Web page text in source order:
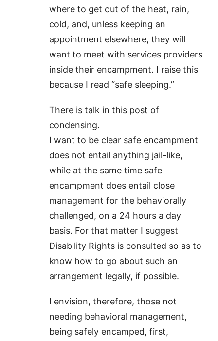
where to get out of the heat, rain,
cold, and, unless keeping an
appointment elsewhere, they will
want to meet with services providers
inside their encampment. I raise this
because I read “safe sleeping.”
There is talk in this post of
condensing.
I want to be clear safe encampment
does not entail anything jail-like,
while at the same time safe
encampment does entail close
management for the behaviorally
challenged, on a 24 hours a day
basis. For that matter I suggest
Disability Rights is consulted so as to
know how to go about such an
arrangement legally, if possible.
I envision, therefore, those not
needing behavioral management,
being safely encamped, first,